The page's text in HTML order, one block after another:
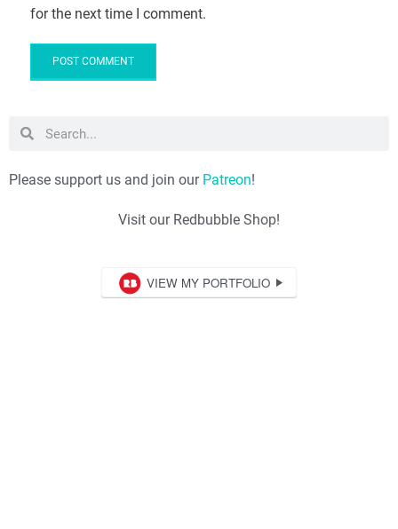
for the next time I comment.
Please support us and join our Patreon!
Visit our Redbubble Shop!